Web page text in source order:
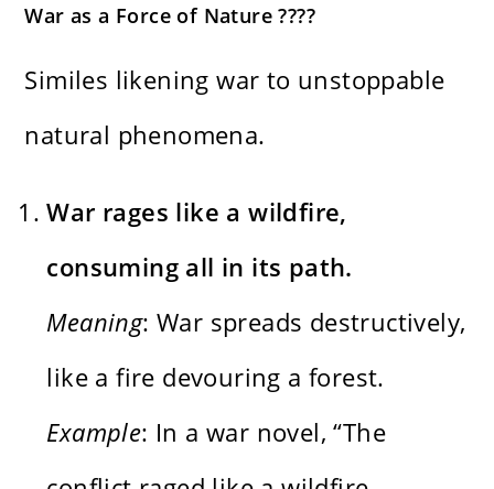
War as a Force of Nature ????️
Similes likening war to unstoppable
natural phenomena.
War rages like a wildfire,
consuming all in its path.
Meaning: War spreads destructively,
like a fire devouring a forest.
Example: In a war novel, “The